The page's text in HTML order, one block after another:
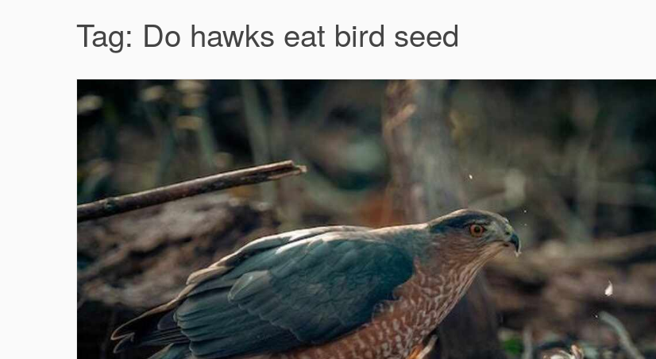
Tag: Do hawks eat bird seed